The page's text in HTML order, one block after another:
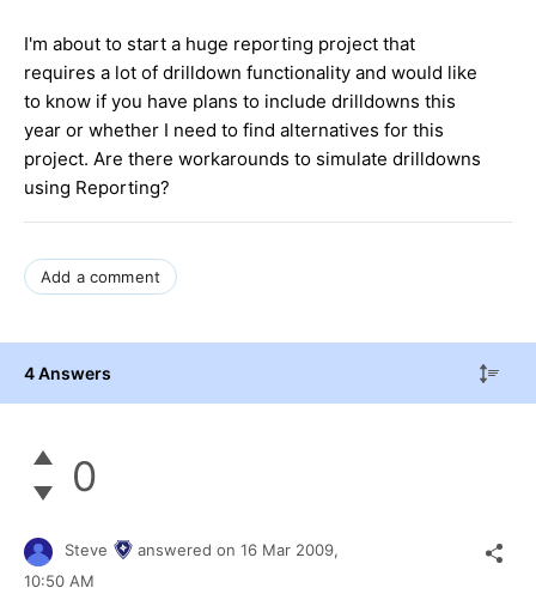
I'm about to start a huge reporting project that
requires a lot of drilldown functionality and would like
to know if you have plans to include drilldowns this
year or whether I need to find alternatives for this
project. Are there workarounds to simulate drilldowns
using Reporting?
Add a comment
4 Answers
0
Steve answered on 16 Mar 2009,
10:50 AM